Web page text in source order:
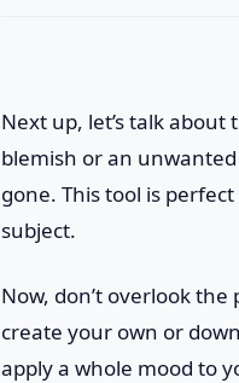
Next up, let’s talk about
blemish or an unwanted
gone. This tool is
subject.
Now, don’t overlook the
create your own or
apply a whole mood to